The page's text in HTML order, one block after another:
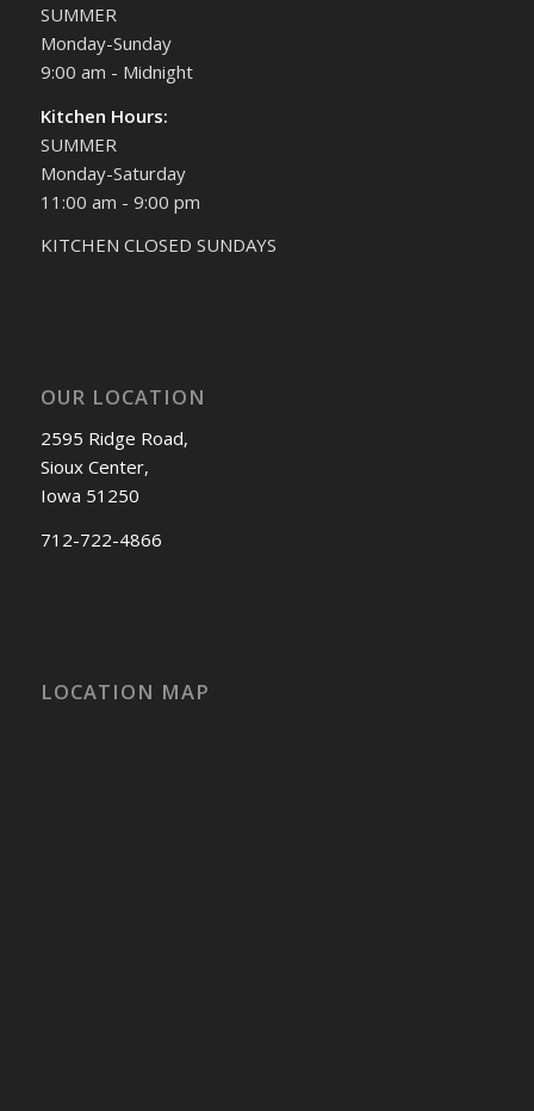
SUMMER
Monday-Sunday
9:00 am - Midnight
Kitchen Hours:
SUMMER
Monday-Saturday
11:00 am - 9:00 pm
KITCHEN CLOSED SUNDAYS
OUR LOCATION
2595 Ridge Road,
Sioux Center,
Iowa 51250
712-722-4866
LOCATION MAP